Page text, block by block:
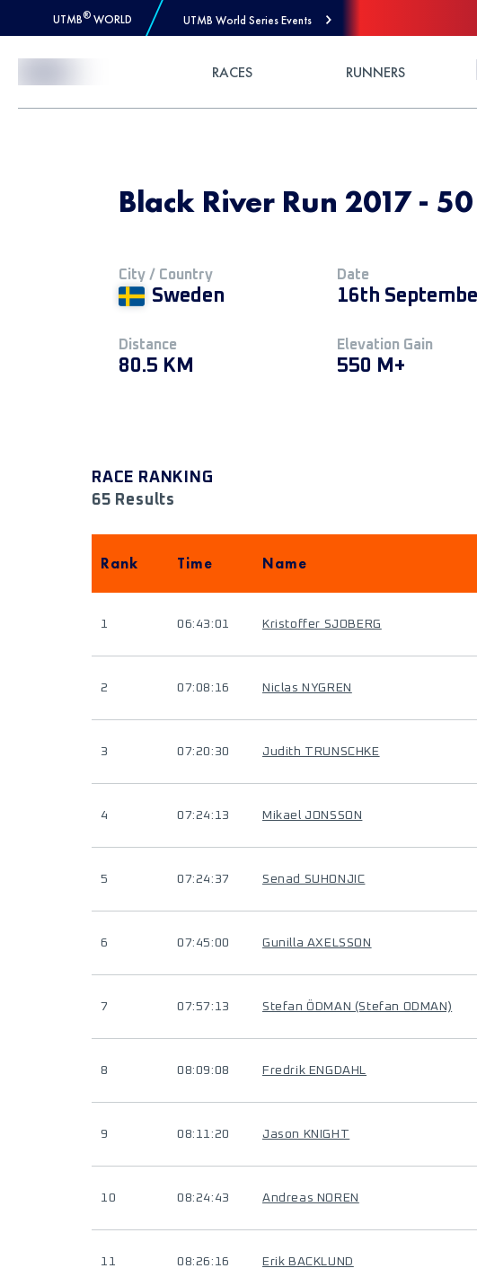
UTMB® WORLD UTMB World Series Events
RACES RUNNERS
Black River Run 2017 -
City / Country
Sweden
Date
16th
Distance
80.5 KM
Elevation Gain
550 M+
RACE RANKING
65 Results
Rank Time Name
1 06:43:01 Kristoffer SJOBERG
2 07:08:16 Niclas NYGREN
3 07:20:30 Judith TRUNSCHKE
4 07:24:13 Mikael JONSSON
5 07:24:37 Senad SUHONJIC
6 07:45:00 Gunilla AXELSSON
7 07:57:13 Stefan ÖDMAN (Stefan ODMAN)
8 08:09:08 Fredrik ENGDAHL
9 08:11:20 Jason KNIGHT
10 08:24:43 Andreas NOREN
11 08:26:16 Erik BACKLUND